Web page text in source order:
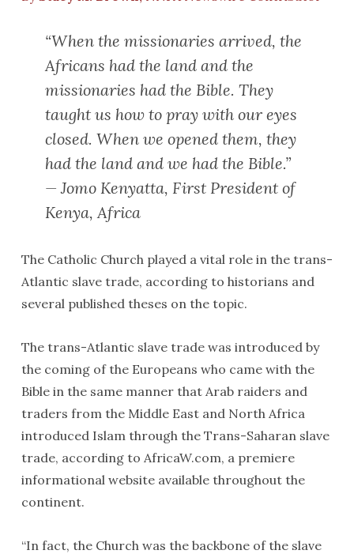
“When the missionaries arrived, the
Africans had the land and the
missionaries had the Bible. They
taught us how to pray with our eyes
closed. When we opened them, they
had the land and we had the Bible.”
—JomoKenyatta, First President of
Kenya, Africa
The Catholic Church played a vital role in the trans-
Atlantic slave trade, according to historians and
several published theses on the topic.
The trans-Atlantic slave trade was introduced by
the coming of the Europeans who came with the
Bible in the same manner that Arab raiders and
traders from the Middle East and North Africa
introduced Islam through the Trans-Saharan slave
trade, according to AfricaW.com, a premiere
informational website available throughout the
continent.
“In fact, the Church was the backbone of the slave